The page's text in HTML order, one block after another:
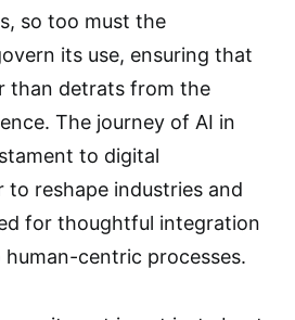
so too must the
its use, ensuring that
than detrats from the
The journey of AI in
to digital
to reshape industries and
for thoughtful integration
centric processes.